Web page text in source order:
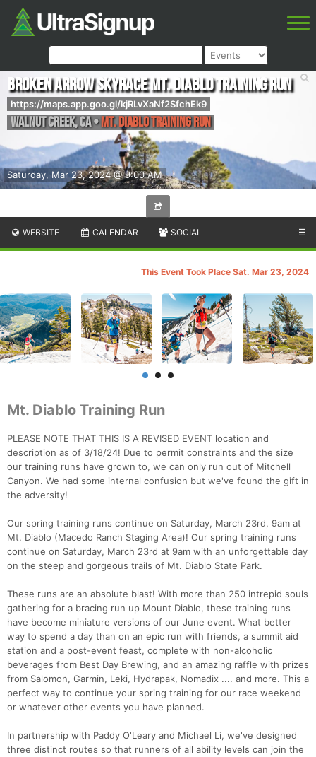
Saturday, Mar 23, 2024 @ 9:00 AM
Broken Arrow Skyrace Mt. Diablo Training Run
https://maps.app.goo.gl/kjRLvXaNf2SfchEk9
Walnut Creek,CA• Mt. Diablo Training Run
WEBSITE CALENDAR SOCIAL ☰
This Event Took Place Sat. Mar 23, 2024
Mt. Diablo Training Run
PLEASE NOTE THAT THIS IS A REVISED EVENT location and
description as of 3/18/24! Due to permit constraints and the size
our training runs have grown to, we can only run out of Mitchell
Canyon. We had some internal confusion but we've found the gift in
the adversity!
Our spring training runs continue on Saturday, March 23rd, 9am at
Mt. Diablo (Macedo Ranch Staging Area)! Our spring training runs
continue on Saturday, March 23rd at 9am with an unforgettable day
on the steep and gorgeous trails of Mt. Diablo State Park.
These runs are an absolute blast! With more than 250 intrepid souls
gathering for a bracing run up Mount Diablo, these training runs
have become miniature versions of our June event. What better
way to spend a day than on an epic run with friends, a summit aid
station and a post-event feast, complete with non-alcoholic
beverages from Best Day Brewing, and an amazing raffle with prizes
from Salomon, Garmin, Leki, Hydrapak, Nomadix .... and more. This a
perfect way to continue your spring training for our race weekend
or whatever other events you have planned.
In partnership with Paddy O'Leary and Michael Li, we've designed
three distinct routes so that runners of all ability levels can join the